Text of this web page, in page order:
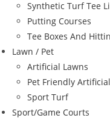
Synthetic Turf Tee
Putting Courses
Tee Boxes And
Lawn / Pet
Artificial Lawns
Pet Friendly
Sport Turf
Sport/Game Courts